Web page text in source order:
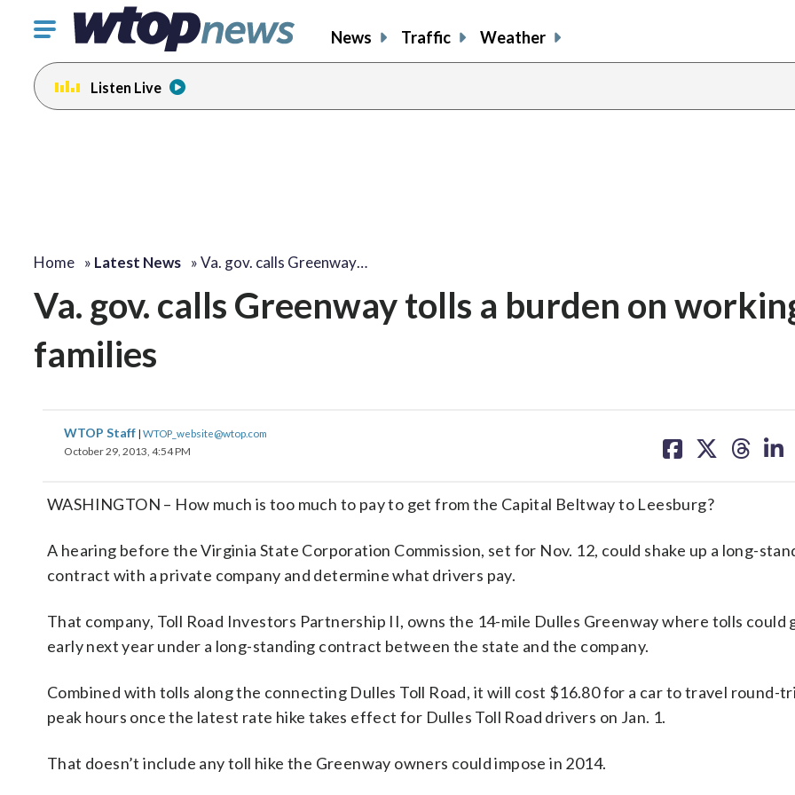
Click
toggle
navigation
menu.
News Traffic Weather
Listen Live
Home » Latest News »Va. gov. calls Greenway…
Va. gov. calls Greenway tolls a burden on
families
WTOP Staff | WTOP_website@wtop.com
October 29, 2013, 4:54 PM
on on on on
WASHINGTON – How much is too much to pay to get from the Capital Beltway to Leesburg?
A hearing before the Virginia State Corporation Commission, set for Nov. 12, could shake up a long-
contract with a private company and determine what drivers pay.
That company, Toll Road Investors Partnership II, owns the 14-mile Dulles Greenway where tolls could
early next year under a long-standing contract between the state and the company.
Combined with tolls along the connecting Dulles Toll Road, it will cost $16.80 for a car to travel round-
peak hours once the latest rate hike takes effect for Dulles Toll Road drivers on Jan. 1.
That doesn’t include any toll hike the Greenway owners could impose in 2014.